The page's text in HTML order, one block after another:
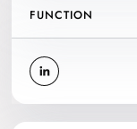
FUNCTION